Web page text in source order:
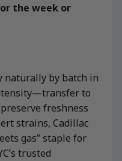
the week or
naturally by batch in
to
freshness
strains, Cadillac
gas” staple for
trusted